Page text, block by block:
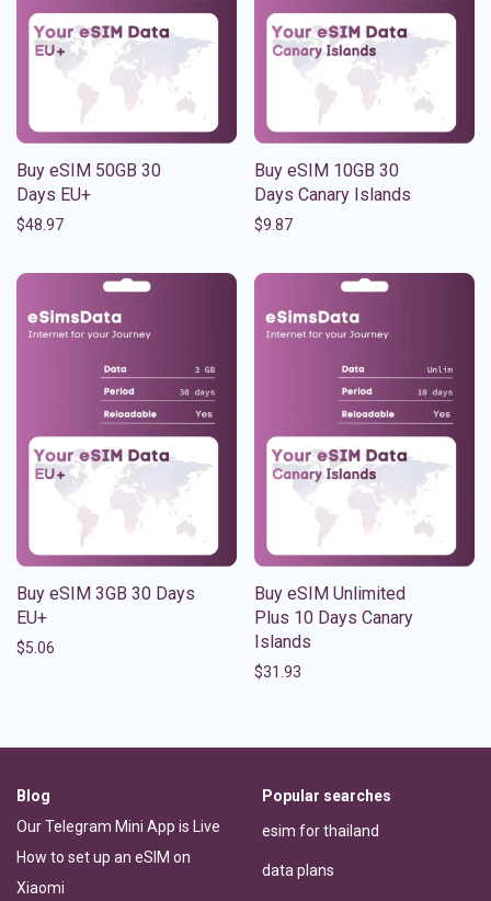
Buy eSIM 50GB 30
Days EU+
$48.97
Buy eSIM 10GB 30
Days Canary Islands
$9.87
Buy eSIM 3GB 30 Days
EU+
$5.06
Buy eSIM Unlimited
Plus 10 Days Canary
Islands
$31.93
Blog
Our Telegram Mini App is Live
How to set up an eSIM on
Xiaomi
Popular searches
esim for thailand
data plans